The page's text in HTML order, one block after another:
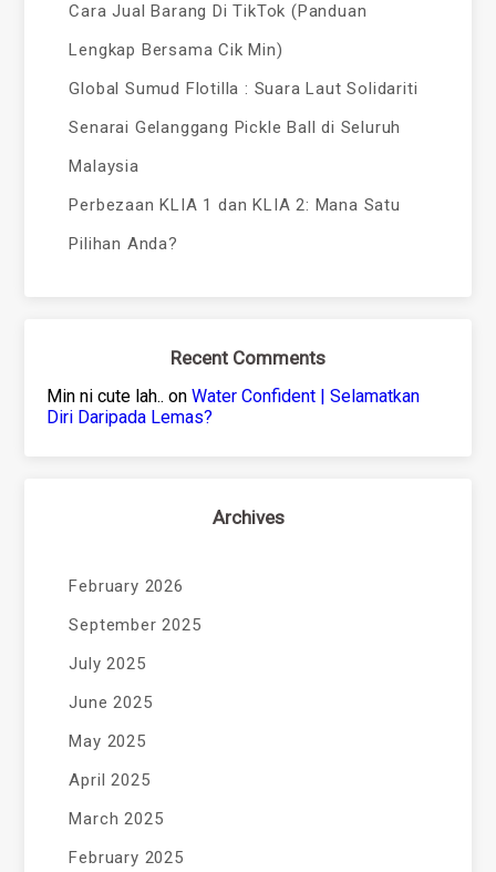
Cara Jual Barang Di TikTok (Panduan
Lengkap Bersama Cik Min)
Global Sumud Flotilla : Suara Laut Solidariti
Senarai Gelanggang Pickle Ball di Seluruh
Malaysia
Perbezaan KLIA 1 dan KLIA 2: Mana Satu
Pilihan Anda?
Recent Comments
Min ni cute lah.. onWater Confident | Selamatkan
Diri Daripada Lemas?
Archives
February 2026
September 2025
July 2025
June 2025
May 2025
April 2025
March 2025
February 2025